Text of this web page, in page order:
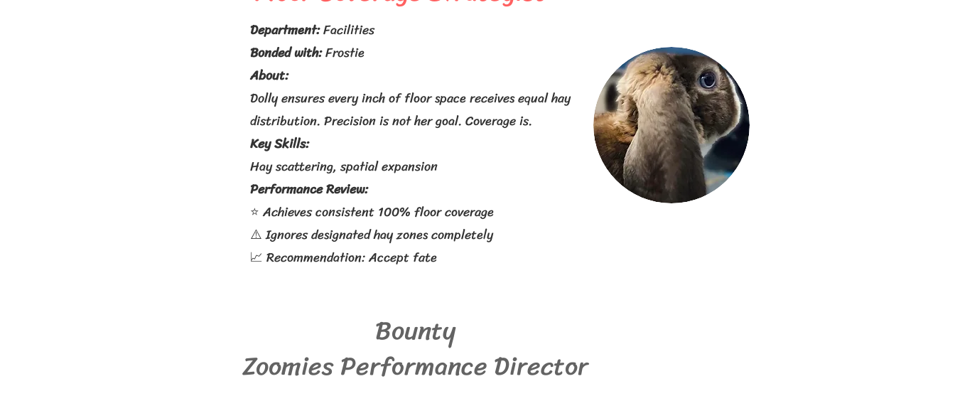
Department:Facilities
Bonded with:Frostie
About:
Dolly ensures every inch of floor space receives equal hay
distribution. Precision is not her goal. Coverage is.
Key Skills:
Hay scattering, spatial expansion
Performance Review:
⭐ Achieves consistent 100% floor coverage
⚠️ Ignores designated hay zones completely
📈 Recommendation: Accept fate
Bounty
Zoomies Performance Director